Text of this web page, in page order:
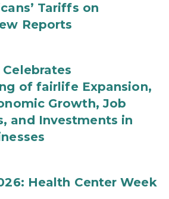
Tariffs on
Reports
of fairlife Expansion,
Growth, Job
and Investments in
Health Center Week